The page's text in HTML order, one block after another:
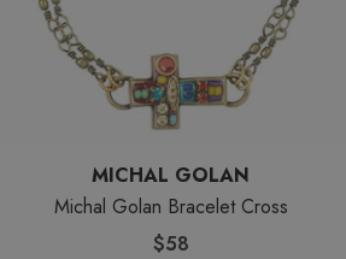
MICHAL GOLAN
Michal Golan Bracelet Cross
$58